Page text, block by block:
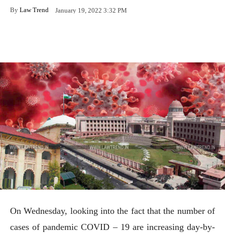
By Law Trend January 19, 2022 3:32 PM
On Wednesday, looking into the fact that the number of
cases of pandemic COVID – 19 are increasing day-by-